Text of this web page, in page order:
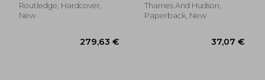
Routledge, Hardcover,
New
Thames And Hudson,
Paperback, New